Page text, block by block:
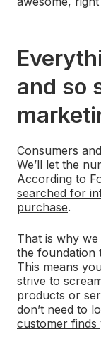
and so
Consumers
We’ll let the
According to
searched for
purchase.
That is why
the foundation
This means
strive to
products or
don’t need to
customer finds